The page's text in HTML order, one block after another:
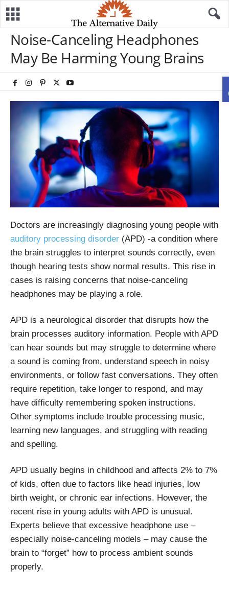
Noise-Canceling Headphones
May Be Harming Young Brains
Doctors are increasingly diagnosing young people with
auditory processing disorder (APD) -a condition where
the brain struggles to interpret sounds correctly, even
though hearing tests show normal results. This rise in
cases is raising concerns that noise-canceling
headphones may be playing a role.
APD is a neurological disorder that disrupts how the
brain processes auditory information. People with APD
can hear sounds but may struggle to determine where
a sound is coming from, understand speech in noisy
environments, or follow fast conversations. They often
require repetition, take longer to respond, and may
have difficulty remembering spoken instructions.
Other symptoms include trouble processing music,
learning new languages, and struggling with reading
and spelling.
APD usually begins in childhood and affects 2% to 7%
of kids, often due to factors like head injuries, low
birth weight, or chronic ear infections. However, the
recent rise in young adults with APD is unusual.
Experts believe that excessive headphone use –
especially noise-canceling models – may cause the
brain to “forget” how to process ambient sounds
properly.